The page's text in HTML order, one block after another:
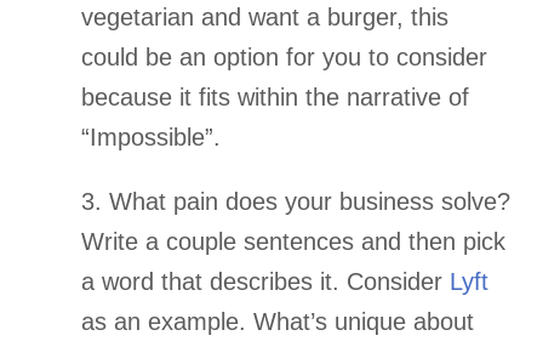
vegetarian and want a burger, this
could be an option for you to consider
because it fits within the narrative of
“Impossible”.
3. What pain does your business solve?
Write a couple sentences and then pick
a word that describes it. Consider Lyft
as an example. What’s unique about